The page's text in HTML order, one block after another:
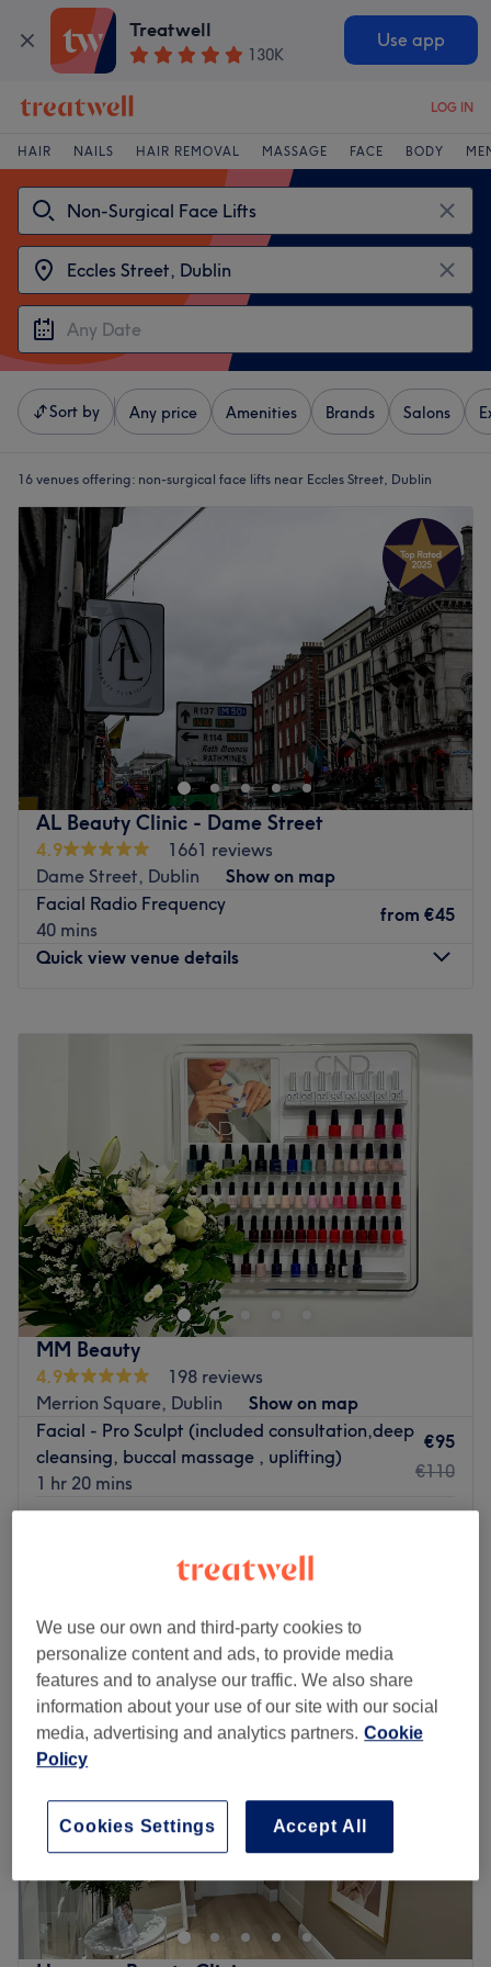
Treatwell
130K
Use app
LOG IN
HAIR NAILS HAIR REMOVAL MASSAGE FACE BODY
Sort by Any price Amenities Brands Salons
16 venues offering: non-surgical face lifts near Eccles Street, Dublin
AL Beauty Clinic - Dame Street
4.9
1661 reviews
Dame Street, Dublin
Show on map
Facial Radio Frequency
40 mins
from €45
Quick view venue details
09:00–20:00
09:00– 20:00
09:00–20:00
09:00 –20:00
Saturday
09:00–20:00
Sunday
Closed
Welcome to AL BEAUTY Clinic's Southside unit – the
perfect haven for head-to-toe care. Our curated range of
top-tier treatments, from advanced skincare to
rejuvenating procedures, ensures you experience the
epitome of beauty enhancement. Elevate your beauty
journey with us – where expertise meets elegance.
Go to venue
MM Beauty
4.9
198 reviews
Merrion Square, Dublin
Show on map
Facial - Pro Sculpt (included consultation,deep
cleansing, buccal massage , uplifting)
1 hr 20 mins
€95
€110
Quick view venue details
Monday 09:30
Tuesday
09:00–18:00
Wednesday
09:30–19:30
Thursday
09:30–18:00
Friday
09:30–19:30
Saturday
Sunday
Closed
Breathe new life into your style with MM Beauty, Dublin.
With an abundant range of unmissable services, you
should expect high-end treatments and top-name brands
from this cornerstone of beauty. Take the rough with the
smooth and say goodbye to those pesky hairs with
We use our own and third-party cookies to
personalize content and ads, to provide media
features and to analyse our traffic. We also share
information about your use of our site with our social
media, advertising and analytics partners. Cookie
Policy
Accept All
Cookies Settings